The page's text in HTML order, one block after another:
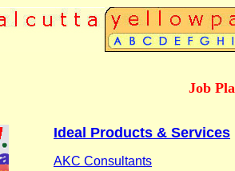
Job
Ideal Products & Services
AKC Consultants